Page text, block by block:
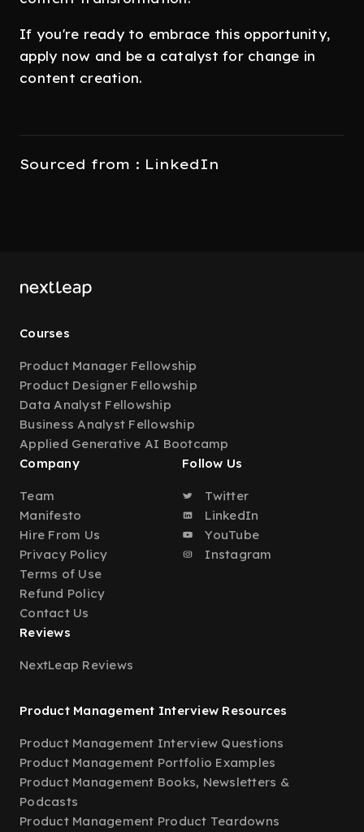
If you're ready to embrace this opportunity,
apply now and be a catalyst for change in
content creation.
Sourced from : LinkedIn
Courses
Product Manager Fellowship
Product Designer Fellowship
Data Analyst Fellowship
Business Analyst Fellowship
Applied Generative AI Bootcamp
Company
Team
Manifesto
Hire From Us
Privacy Policy
Terms of Use
Refund Policy
Contact Us
Follow Us
Twitter
LinkedIn
YouTube
Instagram
Reviews
NextLeap Reviews
Product Management Interview Resources
Product Management Interview Questions
Product Management Portfolio Examples
Product Management Books, Newsletters &
Podcasts
Product Management Product Teardowns